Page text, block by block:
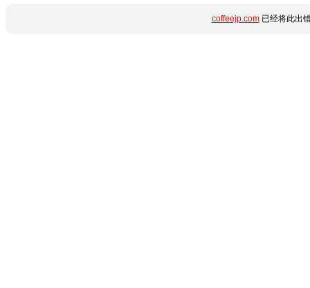
coffeejp.com已经将此出